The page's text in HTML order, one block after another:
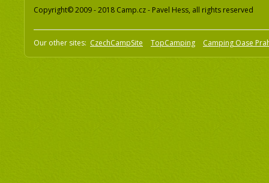
Copyright© 2009 - 2018 Camp.cz - Pavel Hess, all rights reserved
Our other sites: CzechCampSite TopCamping Camping Oase